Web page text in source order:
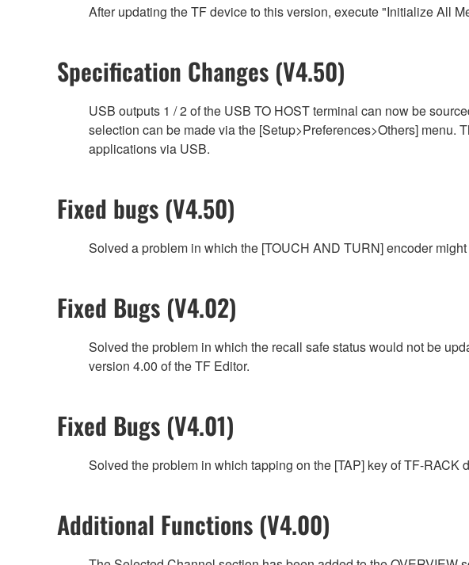
After updating the TF device to this version, execute "Initialize All
Specification Changes (V4.50)
USB outputs 1 / 2 of the USB TO HOST terminal can now be
selection can be made via the [Setup>Preferences>Others]
applications via USB.
Fixed bugs (V4.50)
Solved a problem in which the [TOUCH AND TURN] encoder
Fixed Bugs (V4.02)
Solved the problem in which the recall safe status would not be
version 4.00 of the TF Editor.
Fixed Bugs (V4.01)
Solved the problem in which tapping on the [TAP] key of TF-RACK
Additional Functions (V4.00)